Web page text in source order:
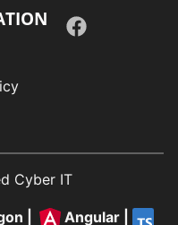
Cyber IT
Angular|